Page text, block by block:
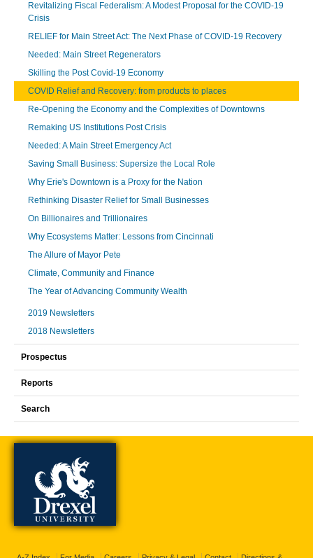
Revitalizing Fiscal Federalism: A Modest Proposal for the COVID-19
Crisis
RELIEF for Main Street Act: The Next Phase of COVID-19 Recovery
Needed: Main Street Regenerators
Skilling the Post Covid-19 Economy
COVID Relief and Recovery: from products to places
Re-Opening the Economy and the Complexities of Downtowns
Remaking US Institutions Post Crisis
Needed: A Main Street Emergency Act
Saving Small Business: Supersize the Local Role
Why Erie's Downtown is a Proxy for the Nation
Rethinking Disaster Relief for Small Businesses
On Billionaires and Trillionaires
Why Ecosystems Matter: Lessons from Cincinnati
The Allure of Mayor Pete
Climate, Community and Finance
The Year of Advancing Community Wealth
2019 Newsletters
2018 Newsletters
Prospectus
Reports
Search